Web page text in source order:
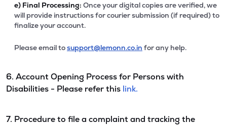
e) Final Processing: Once your digital copies are verified, we
will provide instructions for courier submission (if required) to
finalize your account.
Please email tosupport@lemonn.co.in for any help.
6. Account Opening Process for Persons with
Disabilities - Please refer this link.
7. Procedure to file a complaint and tracking the